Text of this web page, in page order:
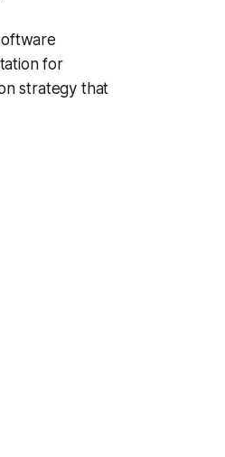
for
strategy that